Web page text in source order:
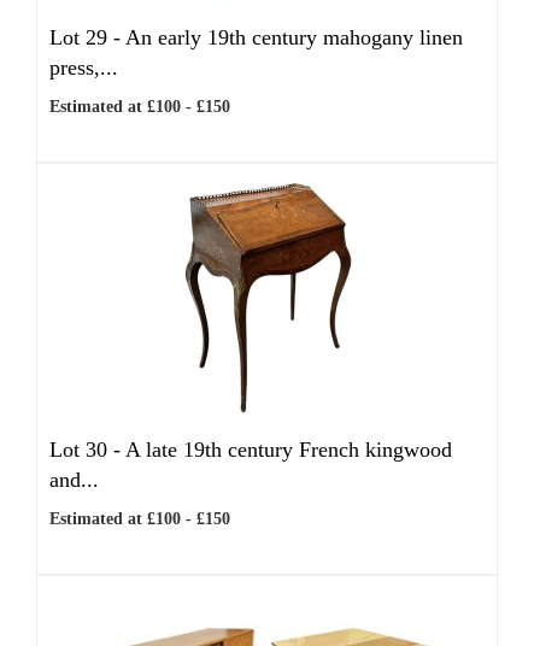
Lot 29 - An early 19th century mahogany linen
press,...
Estimated at £100 - £150
Lot 30 - A late 19th century French kingwood
and...
Estimated at £100 - £150